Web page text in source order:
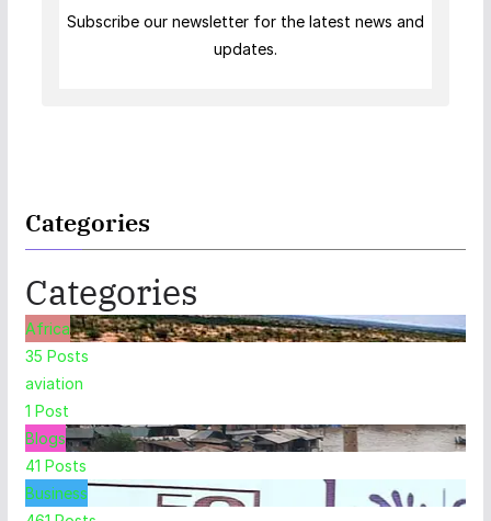
Subscribe our newsletter for the latest news and
updates.
Categories
Categories
Africa
35 Posts
aviation
1 Post
Blogs
41 Posts
Business